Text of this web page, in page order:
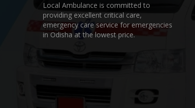
Local Ambulance is committed to
providing excellent critical care,
emergency care service for emergencies
in Odisha at the lowest price.